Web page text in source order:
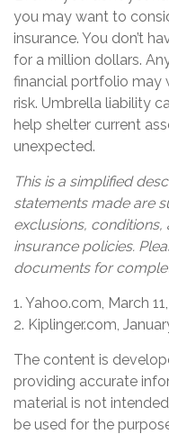
you may want to
insurance. You don’t
for a million dollars.
financial portfolio may
risk. Umbrella liability
help shelter current
unexpected.
This is a simplified
statements made are
exclusions,
insurance policies.
documents for
1. Yahoo.com, March
2. Kiplinger.com,
The content is
providing accurate
material is not
be used for the